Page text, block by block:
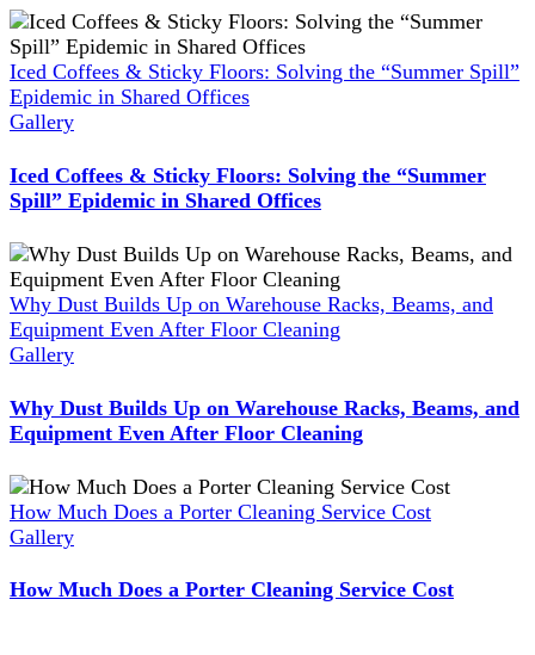
Iced Coffees & Sticky Floors: Solving the “Summer Spill”
Epidemic in Shared Offices
Gallery
Iced Coffees & Sticky Floors: Solving the “Summer
Spill” Epidemic in Shared Offices
Why Dust Builds Up on Warehouse Racks, Beams, and
Equipment Even After Floor Cleaning
Gallery
Why Dust Builds Up on Warehouse Racks, Beams, and
Equipment Even After Floor Cleaning
How Much Does a Porter Cleaning Service Cost
Gallery
How Much Does a Porter Cleaning Service Cost